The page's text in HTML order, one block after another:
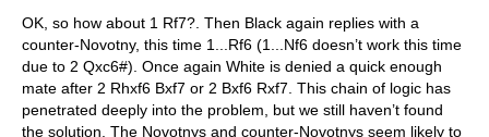
OK, so how about 1 Rf7?. Then Black again replies with a
counter-Novotny, this time 1...Rf6 (1...Nf6 doesn’t work this time
due to 2 Qxc6#). Once again White is denied a quick enough
mate after 2 Rhxf6 Bxf7 or 2 Bxf6 Rxf7. This chain of logic has
penetrated deeply into the problem, but we still haven’t found
the solution. The Novotnys and counter-Novotnys seem likely to